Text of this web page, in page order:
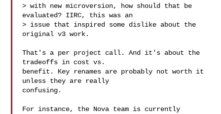
> with new microversion, how should that be
evaluated? IIRC, this was an
> issue that inspired some dislike about the
original v3 work.
That's a per project call. And it's about the
tradeoffs in cost vs.
benefit. Key renames are probably not worth it
unless they are really
confusing.
For instance, the Nova team is currently